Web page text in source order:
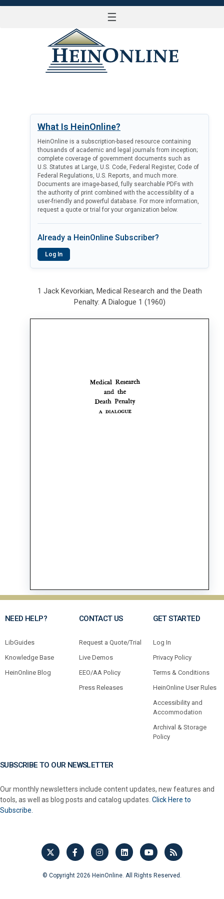
☰
What Is HeinOnline?
HeinOnline is a subscription-based resource containing
thousands of academic and legal journals from inception;
complete coverage of government documents such as
U.S. Statutes at Large, U.S. Code, Federal Register, Code of
Federal Regulations, U.S. Reports, and much more.
Documents are image-based, fully searchable PDFs with
the authority of print combined with the accessibility of a
user-friendly and powerful database. For more information,
request a quote or trial for your organization below.
Already a HeinOnline Subscriber?
Log In
1 Jack Kevorkian, Medical Research and the Death
Penalty: A Dialogue 1 (1960)
NEED HELP?
LibGuides
Knowledge Base
HeinOnline Blog
CONTACT US
Request a Quote/Trial
Live Demos
EEO/AA Policy
Press Releases
GET STARTED
Log In
Privacy Policy
Terms & Conditions
HeinOnline User Rules
Accessibility and
Accommodation
Archival & Storage
Policy
SUBSCRIBE TO OUR NEWSLETTER
Our monthly newsletters include content updates, new features and
tools, as well as blog posts and catalog updates. Click Here to
Subscribe.
© Copyright 2026 HeinOnline. All Rights Reserved.